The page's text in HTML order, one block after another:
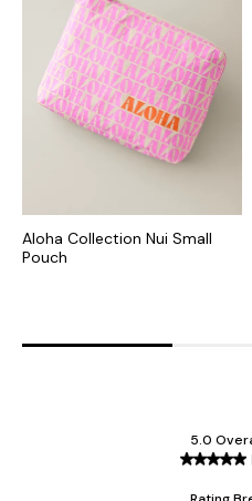
Aloha Collection Nui Small
Pouch